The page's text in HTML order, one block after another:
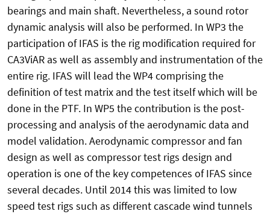
bearings and main shaft. Nevertheless, a sound rotor
dynamic analysis will also be performed. In WP3 the
participation of IFAS is the rig modification required for
CA3ViAR as well as assembly and instrumentation of the
entire rig. IFAS will lead the WP4 comprising the
definition of test matrix and the test itself which will be
done in the PTF. In WP5 the contribution is the post-
processing and analysis of the aerodynamic data and
model validation. Aerodynamic compressor and fan
design as well as compressor test rigs design and
operation is one of the key competences of IFAS since
several decades. Until 2014 this was limited to low
speed test rigs such as different cascade wind tunnels